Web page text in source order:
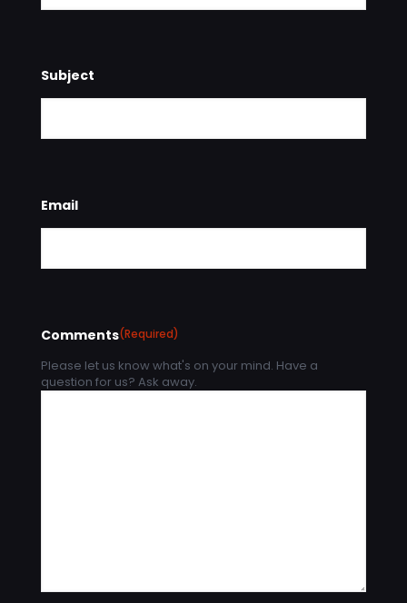
Subject
Email
Comments(Required)
Please let us know what's on your mind. Have a
question for us? Ask away.